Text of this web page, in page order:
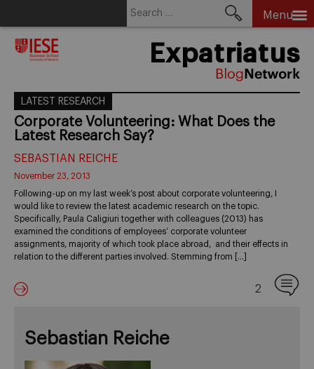
Menu
Expatriatus
LATEST RESEARCH
Corporate Volunteering: What Does the
Latest Research Say?
SEBASTIAN REICHE
November 23, 2013
Following-up on my last week’s post about corporate volunteering, I
would like to review the latest academic research on the topic.
Specifically, Paula Caligiuri together with colleagues (2013) has
examined the conditions of employees’ corporate volunteer
assignments, majority of which took place abroad, and their effects in
relation to the different parties involved. Stemming from […]
2
Sebastian Reiche